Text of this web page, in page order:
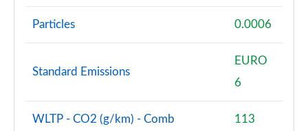
Particles 0.0006
Standard Emissions
EURO
6
WLTP - CO2 (g/km) - Comb 113